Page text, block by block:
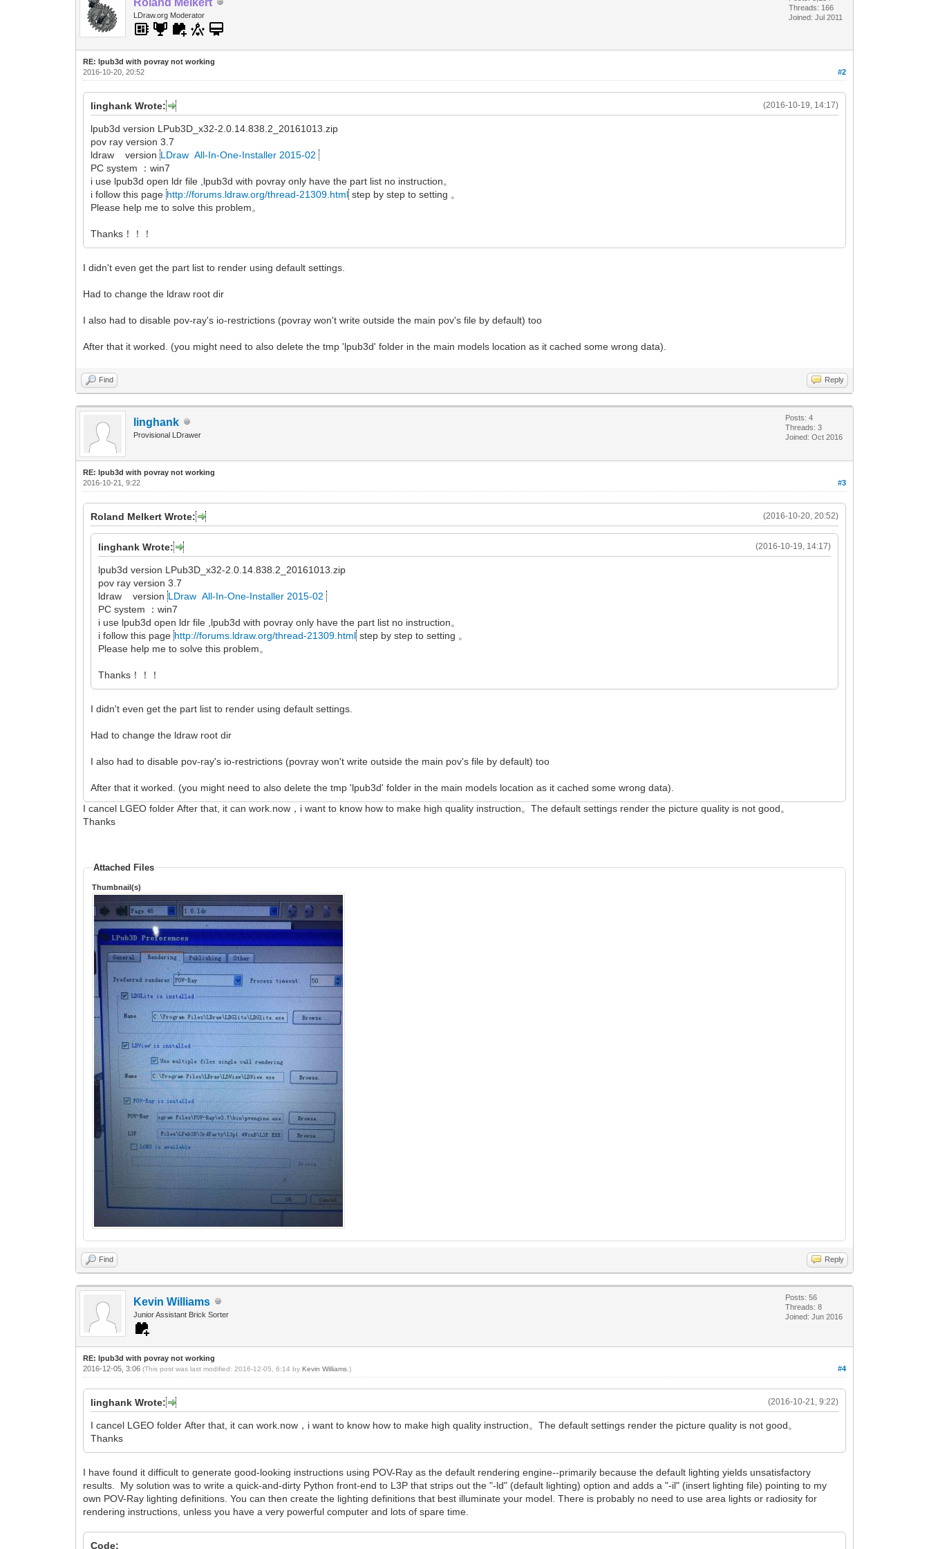
LDraw.org Moderator
Threads: 166
Joined: Jul 2011
RE: lpub3d with povray not working
#2
2016-10-20, 20:52
(2016-10-19, 14:17)
linghank Wrote:
lpub3d version LPub3D_x32-2.0.14.838.2_20161013.zip
pov ray version 3.7
ldraw versionLDraw All-In-One-Installer 2015-02
PC system ：win7
i use lpub3d open ldr file ,lpub3d with povray only have the part list no instruction。
i follow this pagehttp://forums.ldraw.org/thread-21309.html step by step to setting 。
Please help me to solve this problem。
Thanks！！！
I didn't even get the part list to render using default settings.
Had to change the ldraw root dir
I also had to disable pov-ray's io-restrictions (povray won't write outside the main pov's file by default) too
After that it worked. (you might need to also delete the tmp 'lpub3d' folder in the main models location as it cached some wrong data).
Find Reply
linghank
Provisional LDrawer
Posts: 4
Threads: 3
Joined: Oct 2016
RE: lpub3d with povray not working
#3
2016-10-21, 9:22
(2016-10-20, 20:52)
Roland Melkert Wrote:
(2016-10-19, 14:17)
linghank Wrote:
lpub3d version LPub3D_x32-2.0.14.838.2_20161013.zip
pov ray version 3.7
ldraw versionLDraw All-In-One-Installer 2015-02
PC system ：win7
i use lpub3d open ldr file ,lpub3d with povray only have the part list no instruction。
i follow this pagehttp://forums.ldraw.org/thread-21309.html step by step to setting 。
Please help me to solve this problem。
Thanks！！！
I didn't even get the part list to render using default settings.
Had to change the ldraw root dir
I also had to disable pov-ray's io-restrictions (povray won't write outside the main pov's file by default) too
After that it worked. (you might need to also delete the tmp 'lpub3d' folder in the main models location as it cached some wrong data).
I cancel LGEO folder After that, it can work.now，i want to know how to make high quality instruction。The default settings render the picture quality is not good。
Thanks
Attached Files
Thumbnail(s)
Find Reply
Kevin Williams
Junior Assistant Brick Sorter
Posts: 56
Threads: 8
Joined: Jun 2016
RE: lpub3d with povray not working
#4
2016-12-05, 3:06(This post was last modified: 2016-12-05, 6:14 byKevin Williams .)
(2016-10-21, 9:22)
linghank Wrote:
I cancel LGEO folder After that, it can work.now，i want to know how to make high quality instruction。The default settings render the picture quality is not good。
Thanks
I have found it difficult to generate good-looking instructions using POV-Ray as the default rendering engine--primarily because the default lighting yields unsatisfactory
results. My solution was to write a quick-and-dirty Python front-end to L3P that strips out the "-ld" (default lighting) option and adds a "-il" (insert lighting file) pointing to my
own POV-Ray lighting definitions. You can then create the lighting definitions that best illuminate your model. There is probably no need to use area lights or radiosity for
rendering instructions, unless you have a very powerful computer and lots of spare time.
Code: